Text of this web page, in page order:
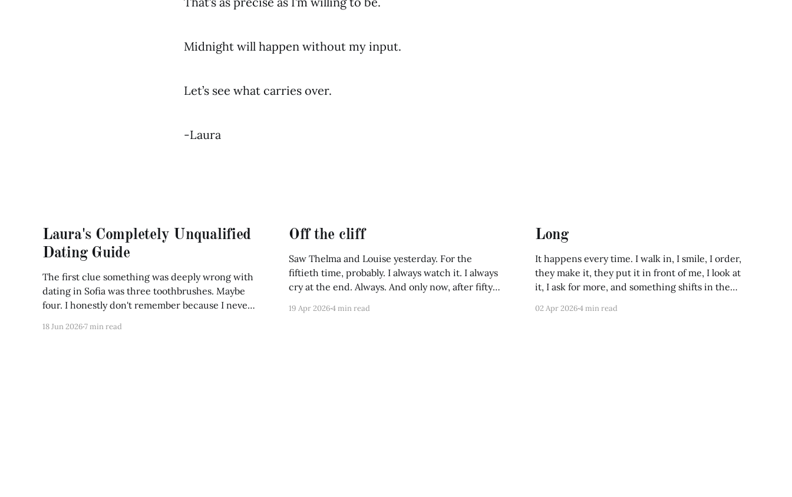
Midnight will happen without my input.
Let’s see what carries over.
-Laura
Laura's Completely Unqualified
Dating Guide
The first clue something was deeply wrong with
dating in Sofia was three toothbrushes. Maybe
four. I honestly don't remember because I never
18 Jun 20267 min read
Off the cliff
Saw Thelma and Louise yesterday. For the
fiftieth time, probably. I always watch it. I always
cry at the end. Always. And only now, after fifty
way. The ending is simply earned. That's the
19 Apr 20264 min read
Long
It happens every time. I walk in, I smile, I order,
they make it, they put it in front of me, I look at
it, I ask for more, and something shifts in the
You can feel it, the way you can feel
02 Apr 20264 min read